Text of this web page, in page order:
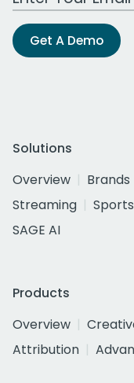
Get A Demo
Solutions
Overview
Brands
Streaming
Sports
SAGE AI
Products
Overview
Attribution